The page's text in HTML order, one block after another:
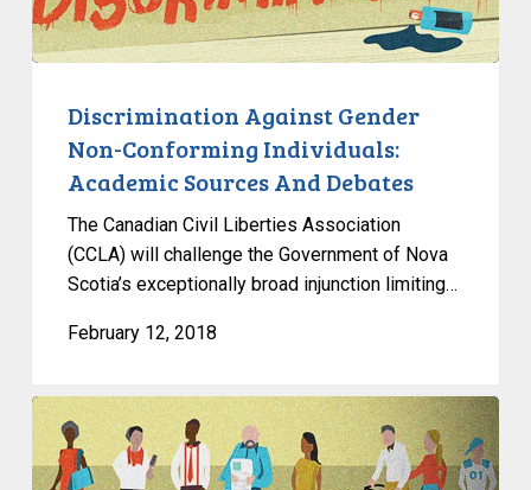
Conforming
Individuals:
SourcesDiscrimination Against Gender
Non-Conforming Individuals:
Academic Sources And Debates
The Canadian Civil Liberties Association
(CCLA) will challenge the Government of Nova
Scotia’s exceptionally broad injunction limiting…
February 12, 2018
Workplace
Accessibility
In